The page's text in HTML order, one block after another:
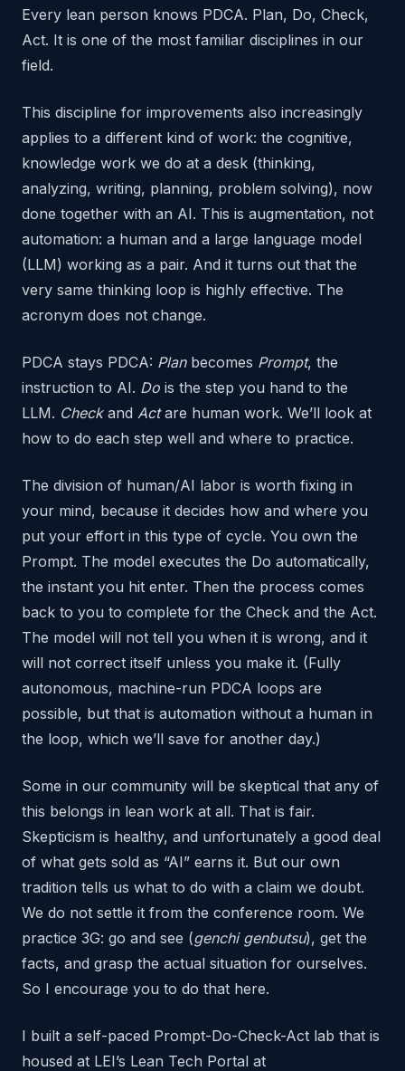
Every lean person knows PDCA. Plan, Do, Check,
Act. It is one of the most familiar disciplines in our
field.
This discipline for improvements also increasingly
applies to a different kind of work: the cognitive,
knowledge work we do at a desk (thinking,
analyzing, writing, planning, problem solving), now
done together with an AI. This is augmentation, not
automation: a human and a large language model
(LLM) working as a pair. And it turns out that the
very same thinking loop is highly effective. The
acronym does not change.
PDCA stays PDCA: Planbecomes Prompt, the
instruction to AI. Do is the step you hand to the
LLM. Checkand Actare human work. We’ll look at
how to do each step well and where to practice.
The division of human/AI labor is worth fixing in
your mind, because it decides how and where you
put your effort in this type of cycle. You own the
Prompt. The model executes the Do automatically,
the instant you hit enter. Then the process comes
back to you to complete for the Check and the Act.
The model will not tell you when it is wrong, and it
will not correct itself unless you make it. (Fully
autonomous, machine-run PDCA loops are
possible, but that is automation without a human in
the loop, which we’ll save for another day.)
Some in our community will be skeptical that any of
this belongs in lean work at all. That is fair.
Skepticism is healthy, and unfortunately a good deal
of what gets sold as “AI” earns it. But our own
tradition tells us what to do with a claim we doubt.
We do not settle it from the conference room. We
practice 3G: go and see (genchi genbutsu), get the
facts, and grasp the actual situation for ourselves.
So I encourage you to do that here.
I built a self-paced Prompt-Do-Check-Act lab that is
housed at LEI’s Lean Tech Portal at